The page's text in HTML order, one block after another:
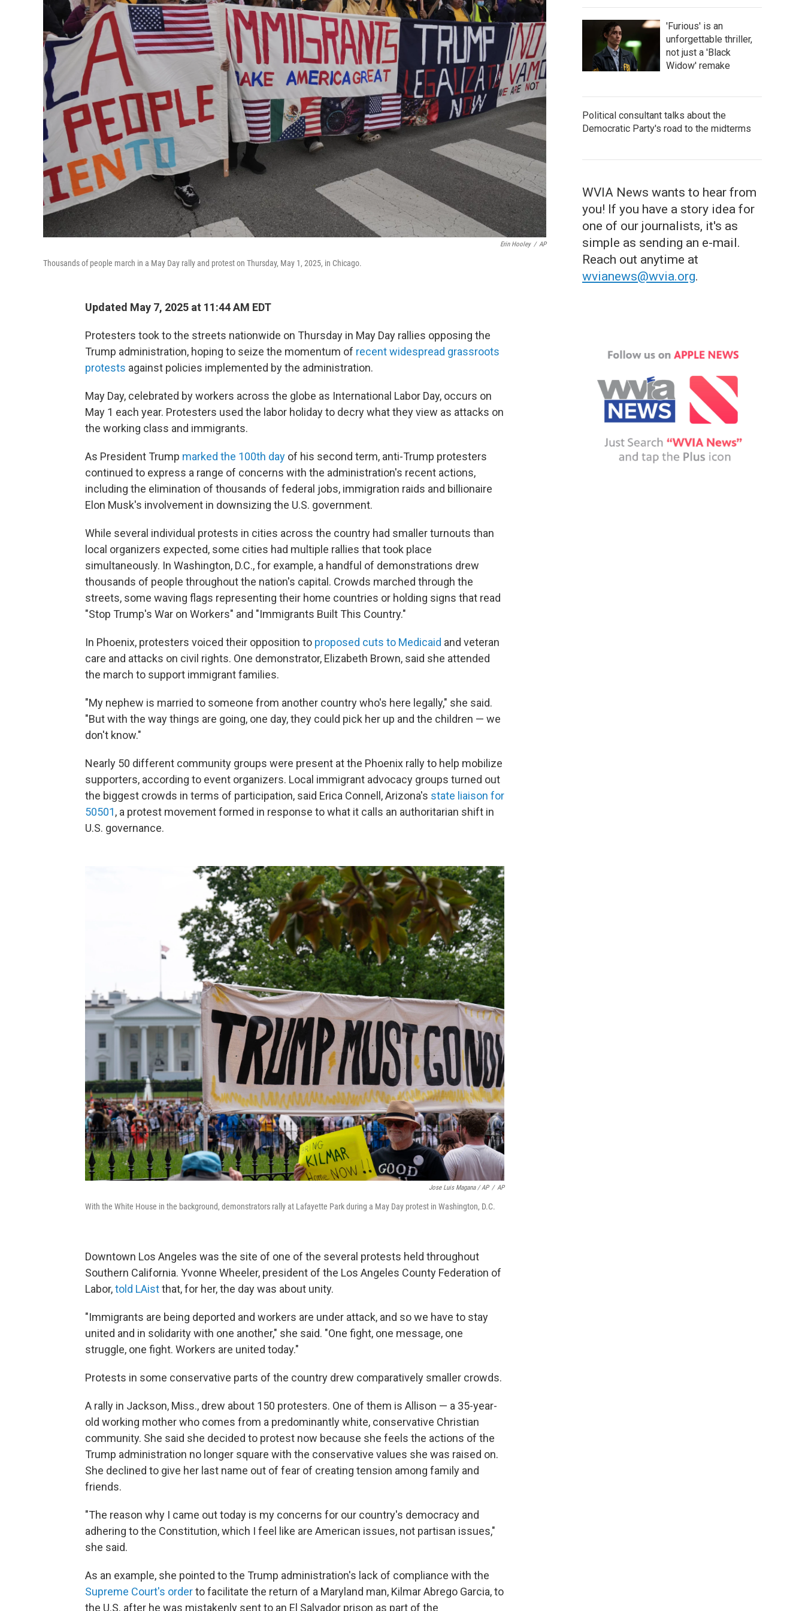
Erin Hooley / AP
Thousands of people march in a May Day rally and protest on Thursday, May 1, 2025, in Chicago.
Updated May 7, 2025 at 11:44 AM EDT
Protesters took to the streets nationwide on Thursday in May Day rallies opposing the
Trump administration, hoping to seize the momentum of recent widespread grassroots
protests against policies implemented by the administration.
May Day, celebrated by workers across the globe as International Labor Day, occurs on
May 1 each year. Protesters used the labor holiday to decry what they view as attacks on
the working class and immigrants.
As President Trump marked the 100th day of his second term, anti-Trump protesters
continued to express a range of concerns with the administration's recent actions,
including the elimination of thousands of federal jobs, immigration raids and billionaire
Elon Musk's involvement in downsizing the U.S. government.
While several individual protests in cities across the country had smaller turnouts than
local organizers expected, some cities had multiple rallies that took place
simultaneously. In Washington, D.C., for example, a handful of demonstrations drew
thousands of people throughout the nation's capital. Crowds marched through the
streets, some waving flags representing their home countries or holding signs that read
"Stop Trump's War on Workers" and "Immigrants Built This Country."
In Phoenix, protesters voiced their opposition to proposed cuts to Medicaid and veteran
care and attacks on civil rights. One demonstrator, Elizabeth Brown, said she attended
the march to support immigrant families.
"My nephew is married to someone from another country who's here legally," she said.
"But with the way things are going, one day, they could pick her up and the children — we
don't know."
Nearly 50 different community groups were present at the Phoenix rally to help mobilize
supporters, according to event organizers. Local immigrant advocacy groups turned out
the biggest crowds in terms of participation, said Erica Connell, Arizona's state liaison for
50501, a protest movement formed in response to what it calls an authoritarian shift in
U.S. governance.
Jose Luis Magana / AP / AP
With the White House in the background, demonstrators rally at Lafayette Park during a May Day protest in Washington, D.C.
Downtown Los Angeles was the site of one of the several protests held throughout
Southern California. Yvonne Wheeler, president of the Los Angeles County Federation of
Labor,told LAistthat, for her, the day was about unity.
"Immigrants are being deported and workers are under attack, and so we have to stay
united and in solidarity with one another," she said. "One fight, one message, one
struggle, one fight. Workers are united today."
Protests in some conservative parts of the country drew comparatively smaller crowds.
A rally in Jackson, Miss., drew about 150 protesters. One of them is Allison — a 35-year-
old working mother who comes from a predominantly white, conservative Christian
community. She said she decided to protest now because she feels the actions of the
Trump administration no longer square with the conservative values she was raised on.
She declined to give her last name out of fear of creating tension among family and
friends.
"The reason why I came out today is my concerns for our country's democracy and
adhering to the Constitution, which I feel like are American issues, not partisan issues,"
she said.
As an example, she pointed to the Trump administration's lack of compliance with the
Supreme Court's orderto facilitate the return of a Maryland man, Kilmar Abrego Garcia, to
the U.S. after he was mistakenly sent to an El Salvador prison as part of the
'Furious' is an
unforgettable thriller,
not just a 'Black
Widow' remake
Political consultant talks about the
Democratic Party's road to the midterms
WVIA News wants to hear from
you! If you have a story idea for
one of our journalists, it's as
simple as sending an e-mail.
Reach out anytime at
wvianews@wvia.org.